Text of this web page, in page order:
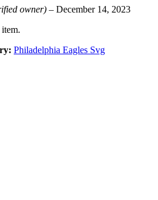
owner) – December 14, 2023
Philadelphia Eagles Svg